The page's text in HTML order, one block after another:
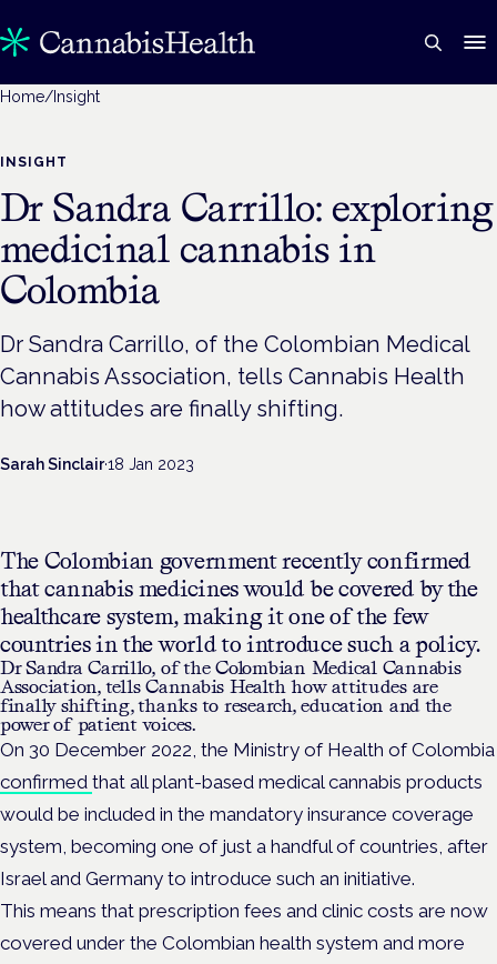
Home/ Insight
INSIGHT
Dr Sandra Carrillo: exploring
medicinal cannabis in
Colombia
Dr Sandra Carrillo, of the Colombian Medical
Cannabis Association, tells Cannabis Health
how attitudes are finally shifting.
Sarah Sinclair·18 Jan 2023
The Colombian government recently confirmed
that cannabis medicines would be covered by the
healthcare system, making it one of the few
countries in the world to introduce such a policy.
Dr Sandra Carrillo, of theColombian Medical Cannabis
Association, tells Cannabis Health how attitudes are
finally shifting, thanks to research, education and the
power of patient voices.
On 30 December 2022, the Ministry of Health of Colombia
confirmed that all plant-based medical cannabis products
would be included in the mandatory insurance coverage
system, becoming one of just a handful of countries, after
Israel and Germany to introduce such an initiative.
This means that prescription fees and clinic costs are now
covered under the Colombian health system and more